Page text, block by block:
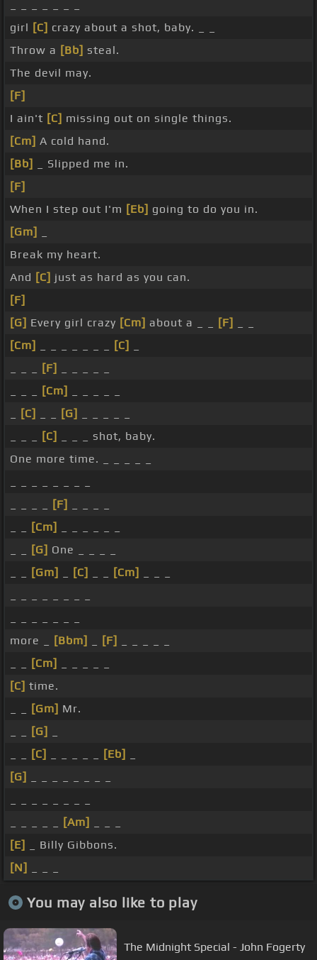
girl [C] crazy about a shot, baby. _ _
Throw a [Bb] steal.
The devil may.
[F]
I ain't [C] missing out on single things.
[Cm] A cold hand.
[Bb]
_ Slipped me in.
[F]
When I step out I'm [Eb] going to do you in.
[Gm]
Break my heart.
And [C] just as hard as you can.
[F]
[G] Every girl crazy [Cm] about a _ _ [F]
[Cm]
[C]
[F]
[Cm]
[C] [G]
[C]
_ _ _ shot, baby.
One more time. _ _ _ _ _
[F]
[Cm]
[G] One _ _ _ _
[Gm] [C] [Cm]
more _
[Bbm] [F]
[Cm]
[C] time.
[Gm] Mr.
[G]
[C] [Eb]
[G]
[Am]
[E]
_ Billy Gibbons.
[N]
You may also like to play
The Midnight Special - John Fogerty